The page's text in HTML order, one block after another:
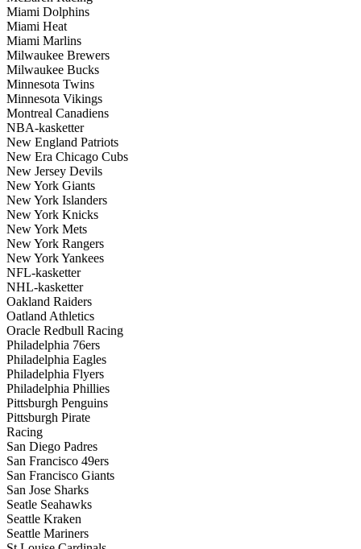
Miami Dolphins
Miami Heat
Miami Marlins
Milwaukee Brewers
Milwaukee Bucks
Minnesota Twins
Minnesota Vikings
Montreal Canadiens
NBA-kasketter
New England Patriots
New Era Chicago Cubs
New Jersey Devils
New York Giants
New York Islanders
New York Knicks
New York Mets
New York Rangers
New York Yankees
NFL-kasketter
NHL-kasketter
Oakland Raiders
Oatland Athletics
Oracle Redbull Racing
Philadelphia 76ers
Philadelphia Eagles
Philadelphia Flyers
Philadelphia Phillies
Pittsburgh Penguins
Pittsburgh Pirate
Racing
San Diego Padres
San Francisco 49ers
San Francisco Giants
San Jose Sharks
Seatle Seahawks
Seattle Kraken
Seattle Mariners